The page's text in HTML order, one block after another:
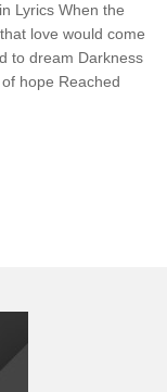
Lyrics When the
love would come
to dream Darkness
hope Reached